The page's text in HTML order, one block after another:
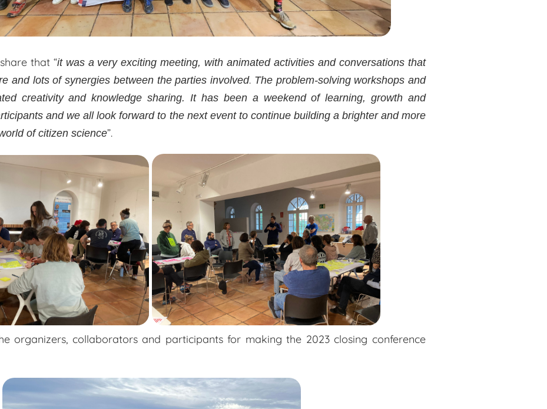
that “it was a very exciting meeting, with animated activities and conversations that
and lots of synergies between the parties involved. The problem-solving workshops and
creativity and knowledge sharing. It has been a weekend of learning, growth and
and we all look forward to the next event to continue building a brighter and more
of citizen science”.
organizers, collaborators and participants for making the 2023 closing conference